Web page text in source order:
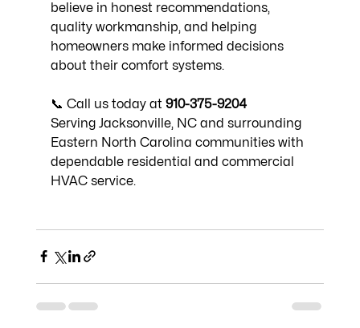
believe in honest recommendations,
quality workmanship, and helping
homeowners make informed decisions
about their comfort systems.
📞 Call us today at 910-375-9204
Serving Jacksonville, NC and surrounding
Eastern North Carolina communities with
dependable residential and commercial
HVAC service.